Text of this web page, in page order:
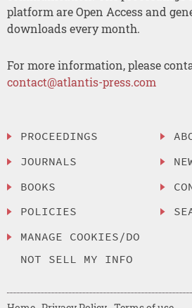
platform are Open Access and
downloads every month.
For more information, please
contact@atlantis-press.com
PROCEEDINGS
JOURNALS
BOOKS
POLICIES
MANAGE COOKIES/DO
NOT SELL MY INFO